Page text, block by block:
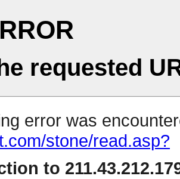
requested
error was
stone/read.asp?
to